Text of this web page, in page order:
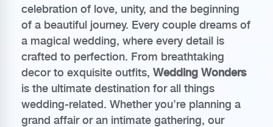
celebration of love, unity, and the beginning
of a beautiful journey. Every couple dreams of
a magical wedding, where every detail is
crafted to perfection. From breathtaking
decor to exquisite outfits, Wedding Wonders
is the ultimate destination for all things
wedding-related. Whether you’re planning a
grand affair or an intimate gathering, our